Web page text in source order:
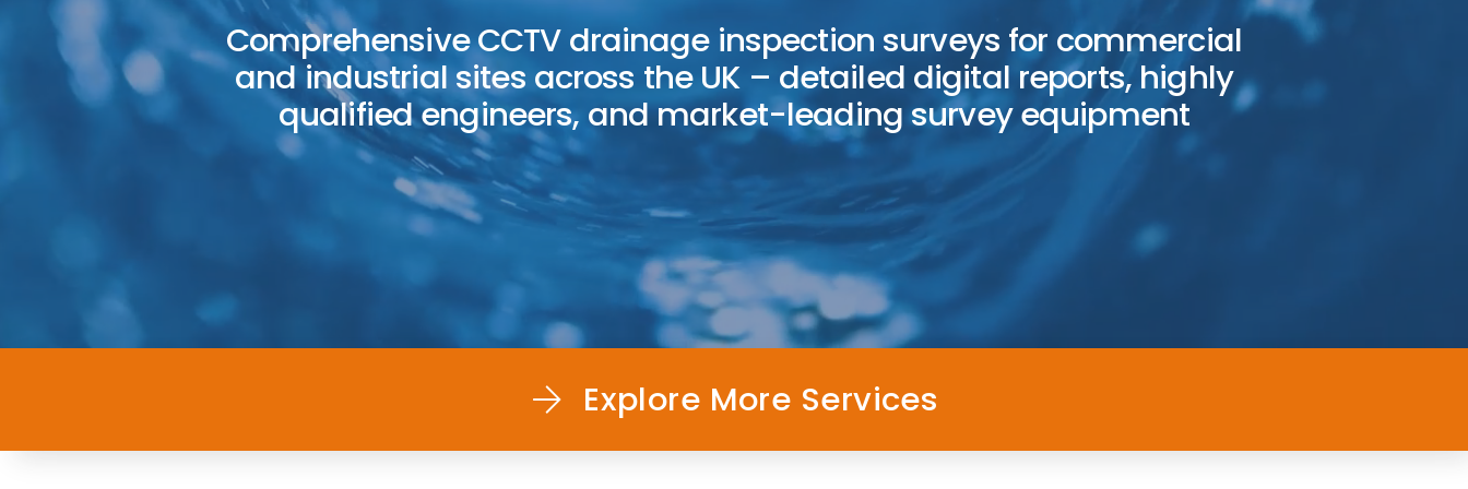
Comprehensive CCTV drainage inspection surveys for commercial
and industrial sites across the UK – detailed digital reports, highly
qualified engineers, and market-leading survey equipment
Explore More Services